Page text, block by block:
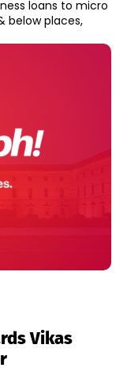
loans to micro
below places,
Vikas